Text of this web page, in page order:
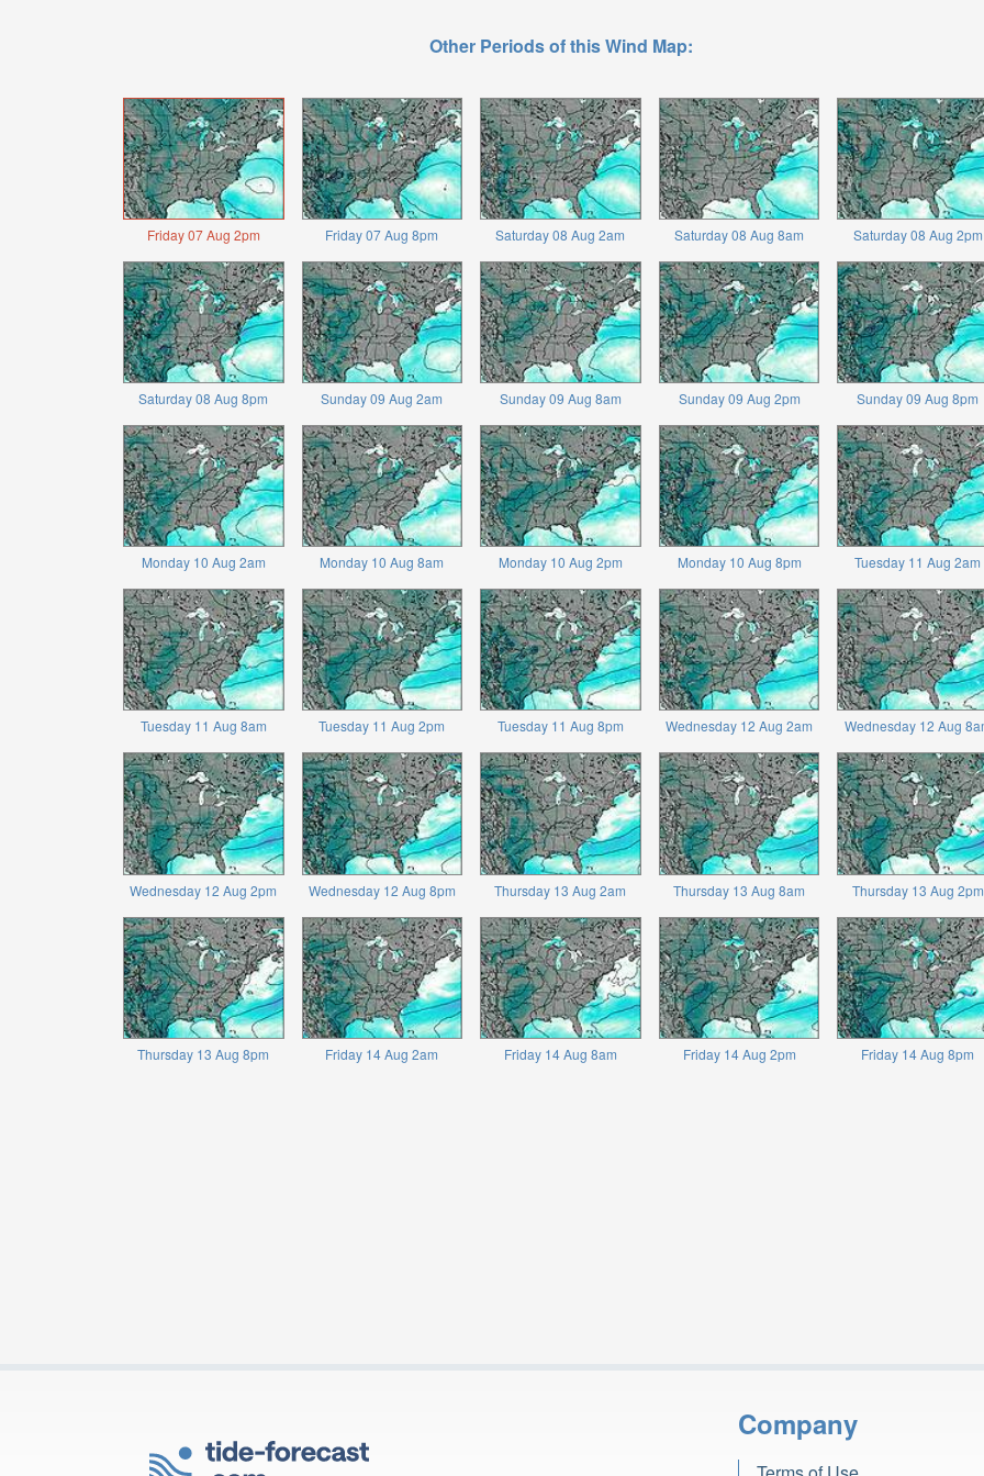
Other Periods of this Wind Map:
Friday 07 Aug 2pm Friday 07 Aug 8pm Saturday 08 Aug 2am Saturday 08 Aug 8am Saturday 08 Aug 2pm
Saturday 08 Aug 8pm Sunday 09 Aug 2am Sunday 09 Aug 8am Sunday 09 Aug 2pm Sunday 09 Aug 8pm
Monday 10 Aug 2am Monday 10 Aug 8am Monday 10 Aug 2pm Monday 10 Aug 8pm Tuesday 11 Aug 2am
Tuesday 11 Aug 8am Tuesday 11 Aug 2pm Tuesday 11 Aug 8pm Wednesday 12 Aug 2am Wednesday 12 Aug
Wednesday 12 Aug 2pm Wednesday 12 Aug 8pm Thursday 13 Aug 2am Thursday 13 Aug 8am Thursday 13 Aug 2pm
Thursday 13 Aug 8pm Friday 14 Aug 2am Friday 14 Aug 8am Friday 14 Aug 2pm Friday 14 Aug 8pm
Company